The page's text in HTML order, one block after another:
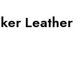
Leather